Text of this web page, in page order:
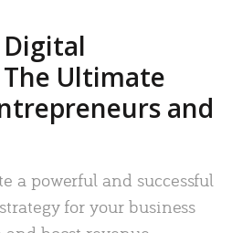
Ultimate
and
a powerful and successful
for your business